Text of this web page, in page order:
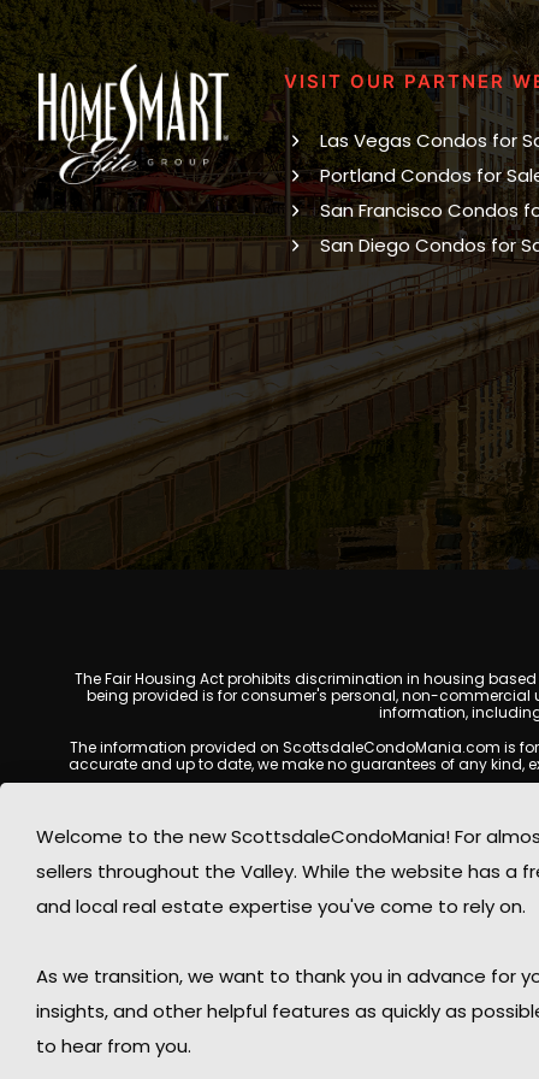
VISIT OUR PARTNER
Las Vegas Condos for
Portland Condos for
San Francisco Condos
San Diego Condos for
The Fair Housing Act prohibits discrimination in housing
being provided is for consumer's personal, non-commercial
information,
The information provided on ScottsdaleCondoMania.com is
accurate and up to date, we make no guarantees of any kind,
Listing Services (MLS), brokers, and property owners, and
available at the time of inquiry. Users are
This website may contain links to external websites or
information displayed on Scottsdale Condo Mania are
Mania respects the intellectual property rights of others and
By using this website, you acknowledge and agree that
Welcome to the new ScottsdaleCondoMania! For
sellers throughout the Valley. While the website has a
and local real estate expertise you've come to rely on.
As we transition, we want to thank you in advance for
insights, and other helpful features as quickly as
to hear from you.